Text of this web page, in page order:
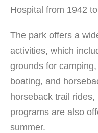
Hospital from 1942
The park offers a
activities, which
grounds for
boating, and
horseback trail
programs are also
summer.